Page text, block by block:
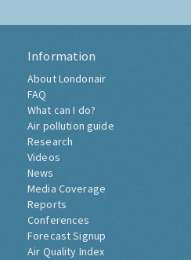
Information
About Londonair
FAQ
What can I do?
Air pollution guide
Research
Videos
News
Media Coverage
Reports
Conferences
Forecast Signup
Air Quality Index